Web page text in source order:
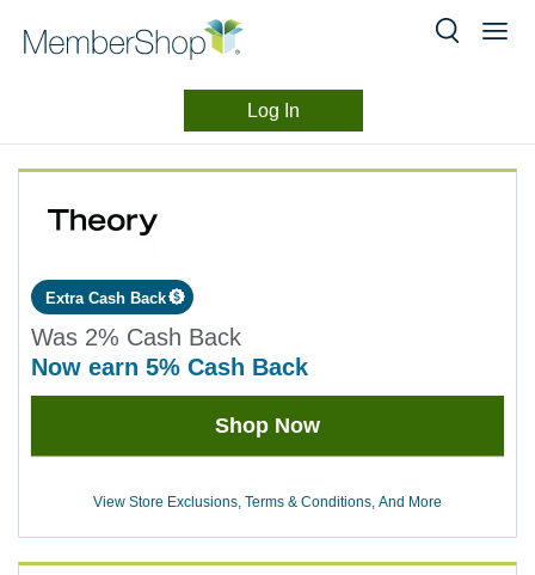
content
Log In
Extra Cash Back
Was 2% Cash Back
now earn 5% Cash Back
Was
2
Shop Now
View Store Exclusions, Terms & Conditions, And More